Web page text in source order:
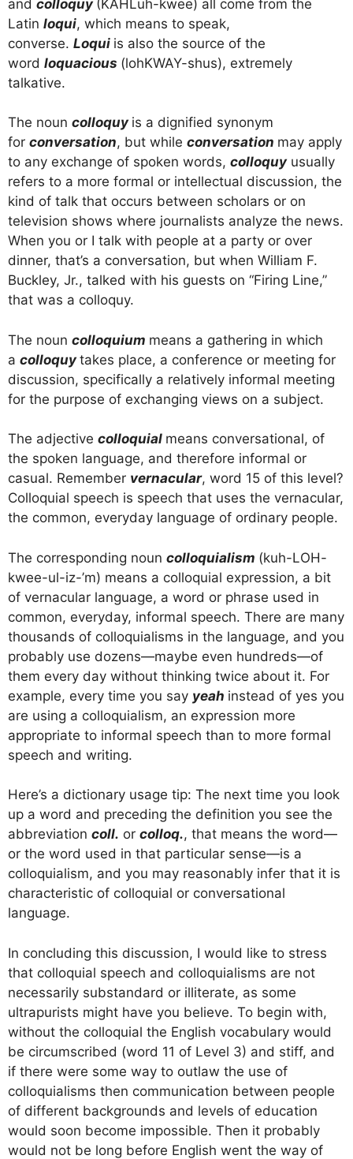
and colloquy (KAHLuh-kwee) all come from the
Latin loqui, which means to speak,
converse. Loqui is also the source of the
word loquacious (lohKWAY-shus), extremely
talkative.
The noun colloquy is a dignified synonym
for conversation, but while conversation may apply
to any exchange of spoken words, colloquyusually
refers to a more formal or intellectual discussion, the
kind of talk that occurs between scholars or on
television shows where journalists analyze the news.
When you or I talk with people at a party or over
dinner, that’s a conversation, but when William F.
Buckley, Jr., talked with his guests on “Firing Line,”
that was a colloquy.
The noun colloquium means a gathering in which
a colloquytakes place, a conference or meeting for
discussion, specifically a relatively informal meeting
for the purpose of exchanging views on a subject.
The adjective colloquial means conversational, of
the spoken language, and therefore informal or
casual. Remember vernacular, word 15 of this level?
Colloquial speech is speech that uses the vernacular,
the common, everyday language of ordinary people.
The corresponding noun colloquialism (kuh-LOH-
kwee-ul-iz-’m) means a colloquial expression, a bit
of vernacular language, a word or phrase used in
common, everyday, informal speech. There are many
thousands of colloquialisms in the language, and you
probably use dozens—maybe even hundreds—of
them every day without thinking twice about it. For
example, every time you say yeah instead of yes you
are using a colloquialism, an expression more
appropriate to informal speech than to more formal
speech and writing.
Here’s a dictionary usage tip: The next time you look
up a word and preceding the definition you see the
abbreviation coll. or colloq., that means the word—
or the word used in that particular sense—is a
colloquialism, and you may reasonably infer that it is
characteristic of colloquial or conversational
language.
In concluding this discussion, I would like to stress
that colloquial speech and colloquialisms are not
necessarily substandard or illiterate, as some
ultrapurists might have you believe. To begin with,
without the colloquial the English vocabulary would
be circumscribed (word 11 of Level 3) and stiff, and
if there were some way to outlaw the use of
colloquialisms then communication between people
of different backgrounds and levels of education
would soon become impossible. Then it probably
would not be long before English went the way of